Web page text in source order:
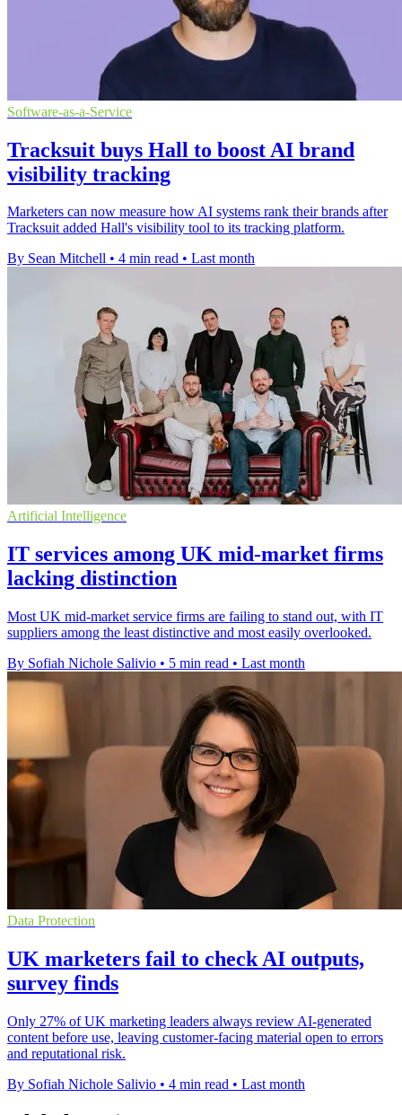
Software-as-a-Service
Tracksuit buys Hall to boost AI brand
visibility tracking
Marketers can now measure how AI systems rank their brands after
Tracksuit added Hall's visibility tool to its tracking platform.
By Sean Mitchell • 4 min read • Last month
Artificial Intelligence
IT services among UK mid-market firms
lacking distinction
Most UK mid-market service firms are failing to stand out, with IT
suppliers among the least distinctive and most easily overlooked.
By Sofiah Nichole Salivio • 5 min read • Last month
Data Protection
UK marketers fail to check AI outputs,
survey finds
Only 27% of UK marketing leaders always review AI-generated
content before use, leaving customer-facing material open to errors
and reputational risk.
By Sofiah Nichole Salivio • 4 min read • Last month